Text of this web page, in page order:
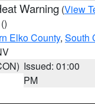
Warning (View
()
Elko County, South
Issued: 01:00
PM